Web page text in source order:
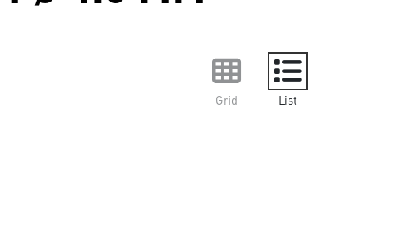
Grid
List